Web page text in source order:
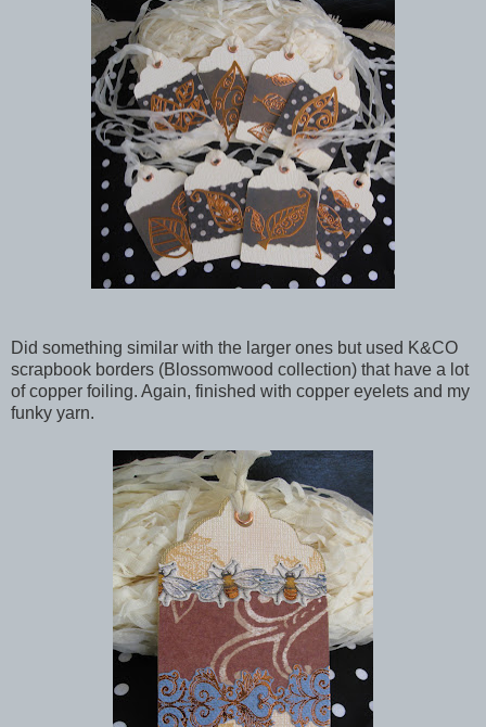
Did something similar with the larger ones but used K&CO
scrapbook borders (Blossomwood collection) that have a lot
of copper foiling. Again, finished with copper eyelets and my
funky yarn.